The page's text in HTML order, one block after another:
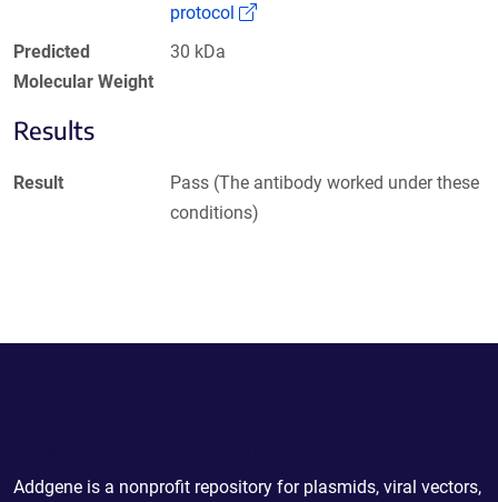
protocol
(Link opens in a new window)
Predicted
Molecular Weight
30 kDa
Results
Result
Pass (The antibody worked under these
conditions)
Addgene is a nonprofit repository for plasmids, viral vectors,